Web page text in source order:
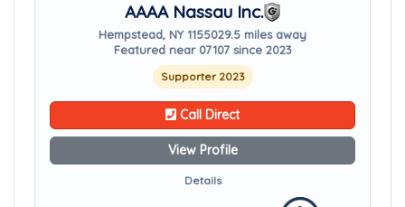
AAAA Nassau Inc.
Hempstead, NY 1155029.5 miles away
Featured near 07107 since 2023
Supporter 2023
Call Direct
View Profile
Details